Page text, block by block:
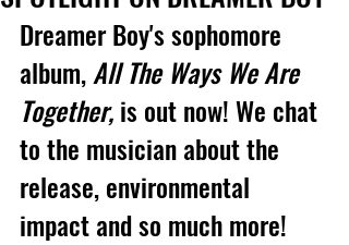
Dreamer Boy's sophomore
album, All The Ways We Are
Together, is out now! We chat
to the musician about the
release, environmental
impact and so much more!